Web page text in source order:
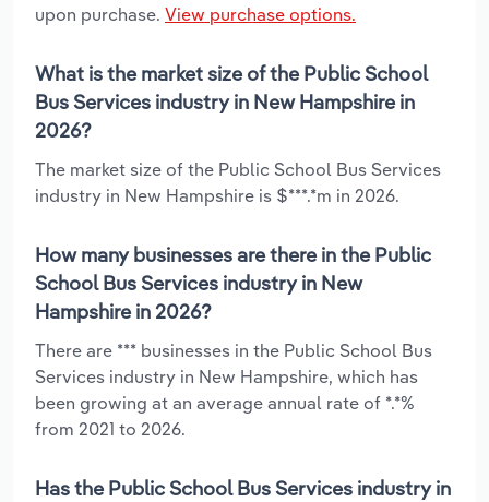
upon purchase. View purchase options.
What is the market size of the Public School
Bus Services industry in New Hampshire in
2026?
The market size of the Public School Bus Services
industry in New Hampshire is $***.*m in 2026.
How many businesses are there in the Public
School Bus Services industry in New
Hampshire in 2026?
There are *** businesses in the Public School Bus
Services industry in New Hampshire, which has
been growing at an average annual rate of *.*%
from 2021 to 2026.
Has the Public School Bus Services industry in